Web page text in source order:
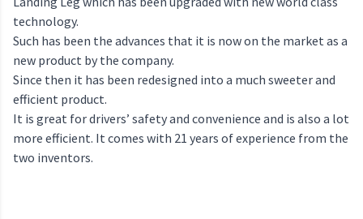
technology.
Such has been the advances that it is now on the market as a
new product by the company.
Since then it has been redesigned into a much sweeter and
efficient product.
It is great for drivers’ safety and convenience and is also a lot
more efficient. It comes with 21 years of experience from the
two inventors.